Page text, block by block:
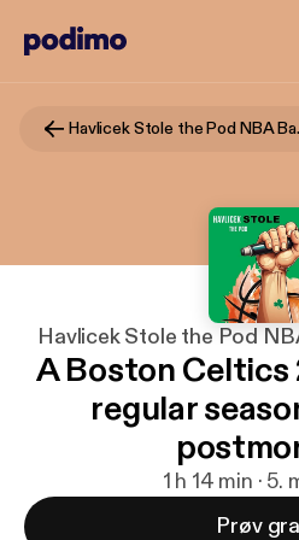
Havlicek Stole the Pod
A Boston
regular
1 h 14 min · 5.
Prøv